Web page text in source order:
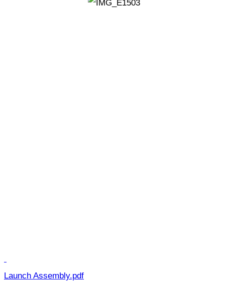
Launch Assembly.pdf